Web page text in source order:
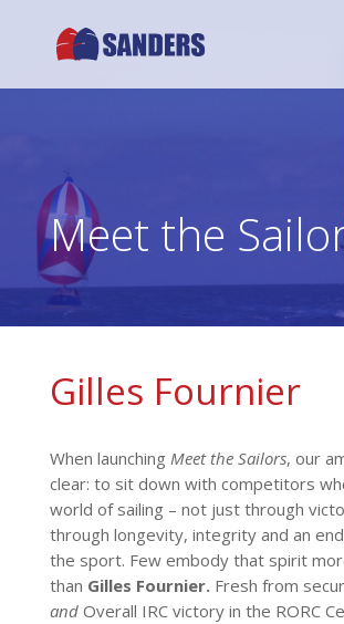
Meet the
Gilles Fournier
When launching Meet the Sailors, our
clear: to sit down with competitors
world of sailing – not just through
through longevity, integrity and an
the sport. Few embody that spirit
than Gilles Fournier.Fresh from
andOverall IRC victory in the RORC